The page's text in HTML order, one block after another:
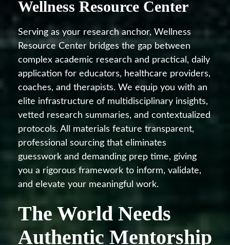
Wellness Resource Center
Serving as your research anchor, Wellness
Resource Center bridges the gap between
complex academic research and practical, daily
application for educators, healthcare providers,
coaches, and therapists. We equip you with an
elite infrastructure of multidisciplinary insights,
vetted research summaries, and contextualized
protocols. All materials feature transparent,
professional sourcing that eliminates
guesswork and demanding prep time, giving
you a rigorous framework to inform, validate,
and elevate your meaningful work.
The World Needs
Authentic Mentorship